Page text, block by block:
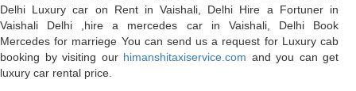
Delhi Luxury car on Rent in Vaishali, Delhi Hire a Fortuner in
Vaishali Delhi ,hire a mercedes car in Vaishali, Delhi Book
Mercedes for marriege You can send us a request for Luxury cab
booking by visiting ourhimanshitaxiservice.com and you can get
luxury car rental price.